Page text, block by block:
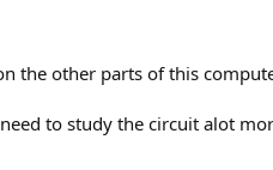
the other parts of this
to study the circuit alot